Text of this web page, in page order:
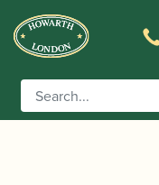
Home/Accessories
Bags/Clarinet
Trekking Double